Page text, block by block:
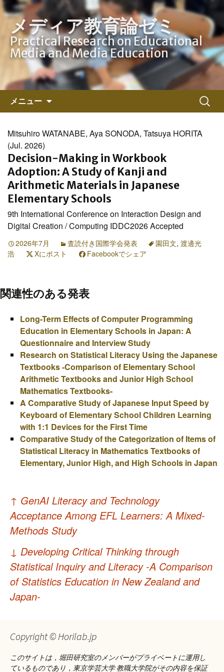
メディア教育論ゼミ
Practical Research on Educational
Media and Media Education
メニュー
ン
へ
ス
キ
ッ
プ
検
索:
Mitsuhiro WATANABE, Aya SONODA, Tatsuya HORITA
(Jul. 2026)
Decision-Making in Workbook
Adoption: A Study of Kanji and
Arithmetic Materials in Japanese
Elementary Schools
9th International Conference on Interaction Design and
Digital Creation / Computing IDDC2026 Accepted
2026年7月 査読付き国際学会発表 園田文, 渡邊光
浩
Xにポスト Facebookでシェア
関連性のある発表
Long-Term Effects of Computer Programming
Education in Elementary Schools in Japan: A
Questionnaire and Interview Study
Research on Statistical Literacy Using the Japanese
Textbooks -Comparison of Elementary School
Arithmetic Textbooks and Junior High School
Mathematics Textbooks-
A Comparative Study of Japanese Input Speed by
Keyboard of Elementary School Children Learning
with 1:1 Devices for the First Time
Comparative Study of the Categorization of Items of
Statistical Literacy in Mathematics Textbooks of
Elementary, Junior High, and High Schools in Japan
投
稿
ナ
ビ
ゲ
ー
シ
ン
↑ GenAI Literacy and Technology
Acceptance Among EFL Learners: A Mixed-
Methods Study
↓ Developing Critical Thinking through
Statistical Inquiry and Literacy -A Comparison
of Statistics Education in New Zealand and
Japan-
Copyright © Horilab.jp
このサイトは，堀田研究室のメンバーがプライベートに運用し
ているものであり，東京学芸大学 教職大学院がその内容を保証